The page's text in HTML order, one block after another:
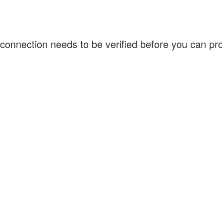
needs to be verified before you can